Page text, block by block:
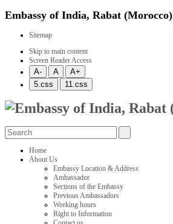
Embassy of India, Rabat (Morocco)
Sitemap
Skip to main content
Screen Reader Access
Home
About Us
Embassy Location & Address
Ambassador
Sections of the Embassy
Previous Ambassadors
Working hours
Right to Information